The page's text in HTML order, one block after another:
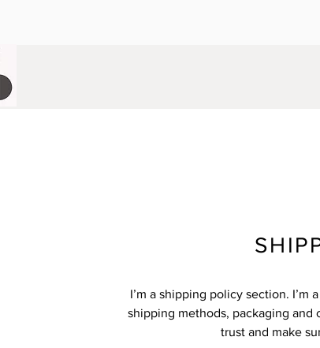
I’m a shipping policy section. I’m
shipping methods, packaging and
trust and make